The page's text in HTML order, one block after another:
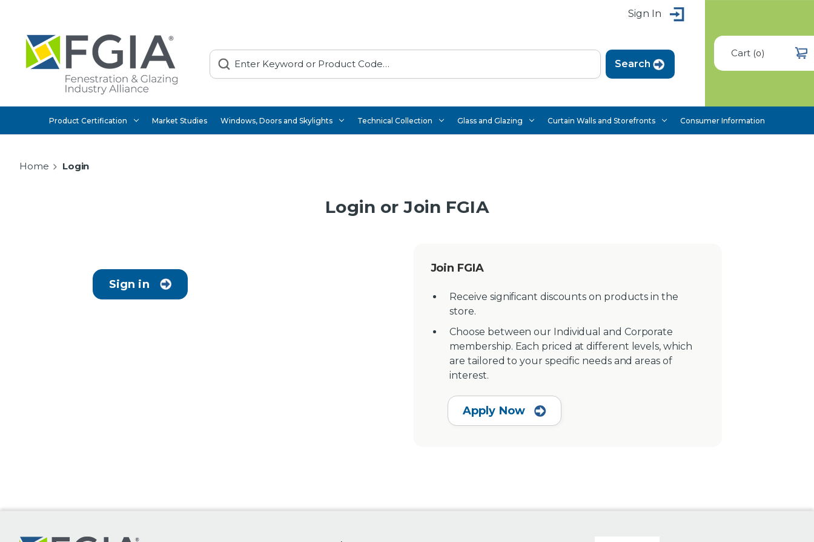
Sign In
Search Cart(0)
Product Certification Market Studies Windows, Doors and Skylights Technical Collection Glass and Glazing Curtain Walls and Storefronts Consumer Information
Home Login
Login or Join FGIA
Sign in
Join FGIA
Receive significant discounts on products in the
store.
Choose between our Individual and Corporate
membership. Each priced at different levels, which
are tailored to your specific needs and areas of
interest.
Apply Now